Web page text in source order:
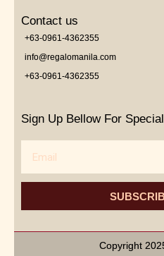
Contact us
+63-0961-4362355
info@regalomanila.com
+63-0961-4362355
Sign Up Bellow For
Copyright